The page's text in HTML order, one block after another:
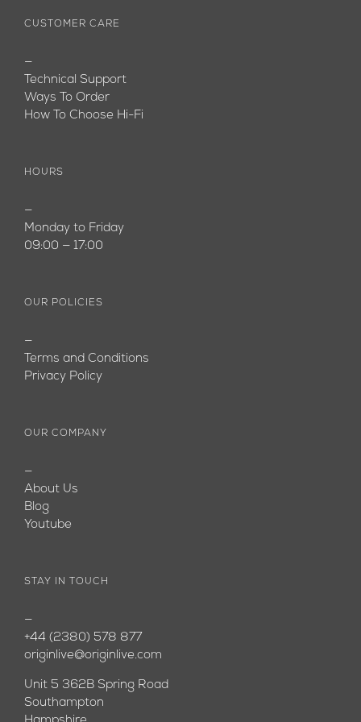
CUSTOMER CARE
—
Technical Support
Ways To Order
How To Choose Hi-Fi
HOURS
—
Monday to Friday
09:00 — 17:00
OUR POLICIES
—
Terms and Conditions
Privacy Policy
OUR COMPANY
—
About Us
Blog
Youtube
STAY IN TOUCH
—
+44 (2380) 578 877
originlive@originlive.com
Unit 5 362B Spring Road
Southampton